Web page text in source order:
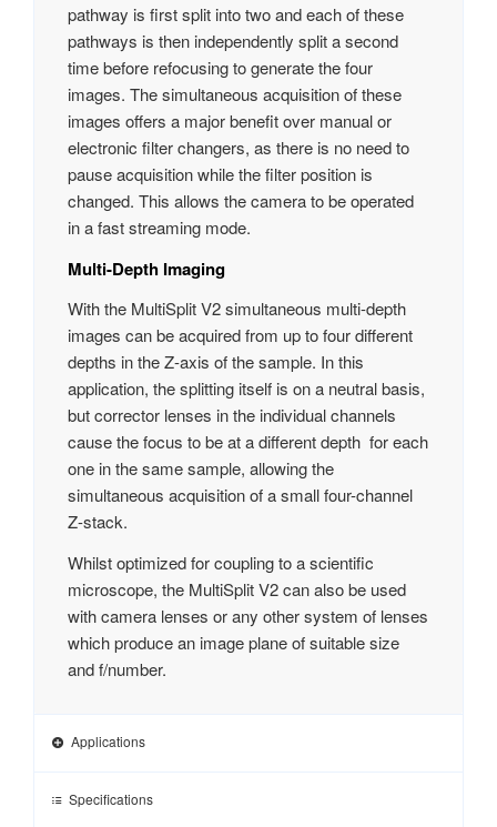
pathway is first split into two and each of these
pathways is then independently split a second
time before refocusing to generate the four
images. The simultaneous acquisition of these
images offers a major benefit over manual or
electronic filter changers, as there is no need to
pause acquisition while the filter position is
changed. This allows the camera to be operated
in a fast streaming mode.
Multi-Depth Imaging
With the MultiSplit V2 simultaneous multi-depth
images can be acquired from up to four different
depths in the Z-axis of the sample. In this
application, the splitting itself is on a neutral basis,
but corrector lenses in the individual channels
cause the focus to be at a different depth for each
one in the same sample, allowing the
simultaneous acquisition of a small four-channel
Z-stack.
Whilst optimized for coupling to a scientific
microscope, the MultiSplit V2 can also be used
with camera lenses or any other system of lenses
which produce an image plane of suitable size
and f/number.
Applications
Specifications